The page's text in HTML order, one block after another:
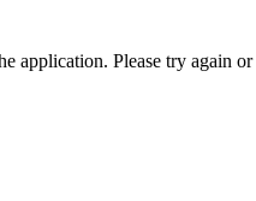
application. Please try again